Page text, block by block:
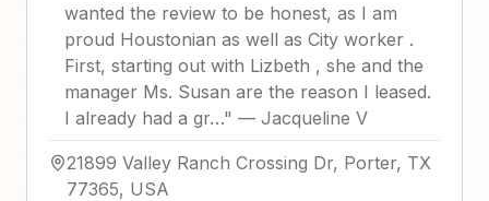
wanted the review to be honest, as I am
proud Houstonian as well as City worker .
First, starting out with Lizbeth , she and the
manager Ms. Susan are the reason I leased.
I already had a gr…" — Jacqueline V
21899 Valley Ranch Crossing Dr, Porter, TX
77365, USA